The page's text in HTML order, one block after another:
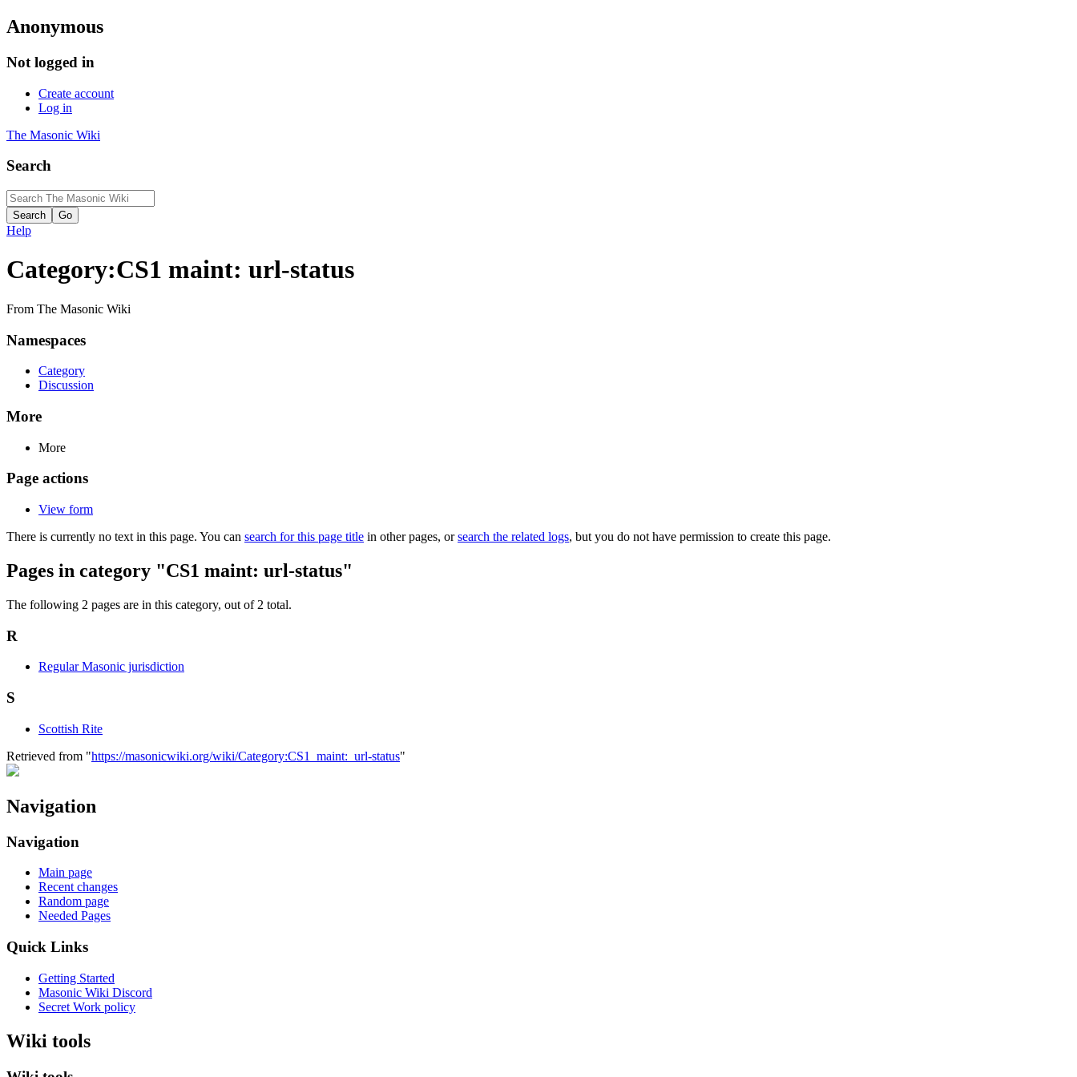
Anonymous
Not logged in
Create account
Log in
The Masonic Wiki
Search
Help
Category:CS1 maint: url-status
From The Masonic Wiki
Namespaces
Category
Discussion
More
More
Page actions
View form
There is currently no text in this page. You can search for this page title in other pages, orsearch the related logs, but you do not have permission to create this page.
Pages in category "CS1 maint: url-status"
The following 2 pages are in this category, out of 2 total.
R
Regular Masonic jurisdiction
S
Scottish Rite
Retrieved from "https://masonicwiki.org/wiki/Category:CS1_maint:_url-status"
Navigation
Navigation
Main page
Recent changes
Random page
Needed Pages
Quick Links
Getting Started
Masonic Wiki Discord
Secret Work policy
Wiki tools